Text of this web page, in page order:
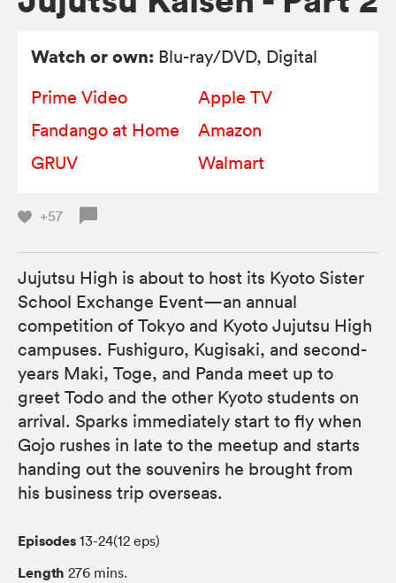
Watch or own: Blu-ray/DVD, Digital
Prime Video
Apple TV
Fandango at Home
Amazon
GRUV
Walmart
+57
Jujutsu High is about to host its Kyoto Sister
School Exchange Event—an annual
competition of Tokyo and Kyoto Jujutsu High
campuses. Fushiguro, Kugisaki, and second-
years Maki, Toge, and Panda meet up to
greet Todo and the other Kyoto students on
arrival. Sparks immediately start to fly when
Gojo rushes in late to the meetup and starts
handing out the souvenirs he brought from
his business trip overseas.
Episodes 13-24(12 eps)
Length 276 mins.